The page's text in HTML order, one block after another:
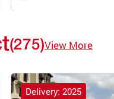
(275)View More
Delivery: 2025